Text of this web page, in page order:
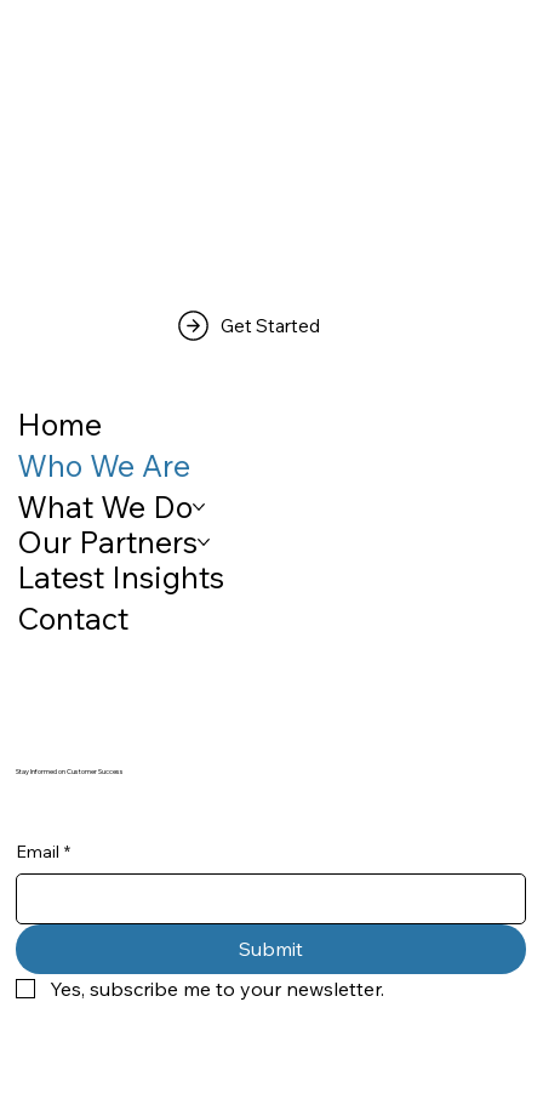
Get Started
Home
Who We Are
What We Do
Our Partners
Latest Insights
Contact
Stay Informed on Customer Success
Email *
Submit
Yes, subscribe me to your newsletter.